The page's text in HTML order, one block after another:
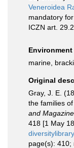
Veneroidea
mandatory
ICZN art.
Environment
marine,
Original
Gray, J. E.
the families
and
418 [1 May
page(s): 410;